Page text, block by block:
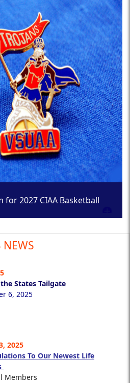
for 2027 CIAA Basketball
States Tailgate
6, 2025
2025
To Our Newest Life
Members